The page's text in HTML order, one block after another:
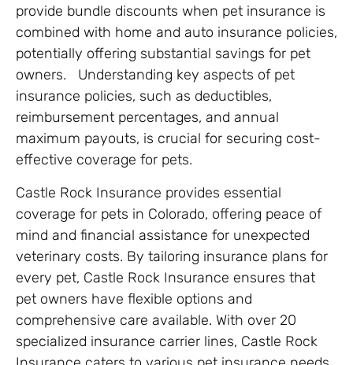
provide bundle discounts when pet insurance is
combined with home and auto insurance policies,
potentially offering substantial savings for pet
owners​. Understanding key aspects of pet
insurance policies, such as deductibles,
reimbursement percentages, and annual
maximum payouts, is crucial for securing cost-
effective coverage for pets.
Castle Rock Insurance provides essential
coverage for pets in Colorado, offering peace of
mind and financial assistance for unexpected
veterinary costs. By tailoring insurance plans for
every pet, Castle Rock Insurance ensures that
pet owners have flexible options and
comprehensive care available. With over 20
specialized insurance carrier lines, Castle Rock